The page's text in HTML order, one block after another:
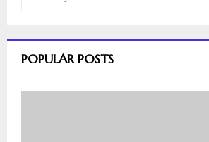
h
o
POPULAR POSTS